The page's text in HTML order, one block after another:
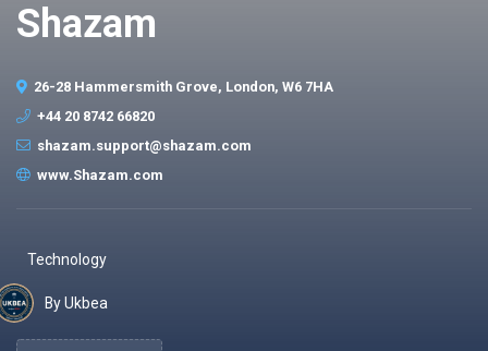
Shazam
26-28 Hammersmith Grove, London, W6 7HA
+44 20 8742 66820
shazam.support@shazam.com
www.Shazam.com
Technology
By Ukbea